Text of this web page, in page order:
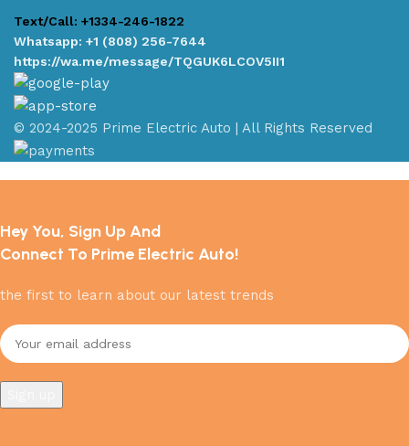
Text/Call: +1334-246-1822
Whatsapp: +1 (808) 256-7644
https://wa.me/message/TQGUK6LCOV5II1
© 2024-2025 Prime Electric Auto | All Rights Reserved
Hey You, Sign Up And
Connect To Prime Electric Auto!
the first to learn about our latest trends